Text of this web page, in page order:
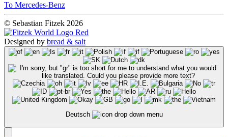
To Mercedes-Benz
© Sebastian Fitzek 2026
Designed by bread & salt
Deutsch